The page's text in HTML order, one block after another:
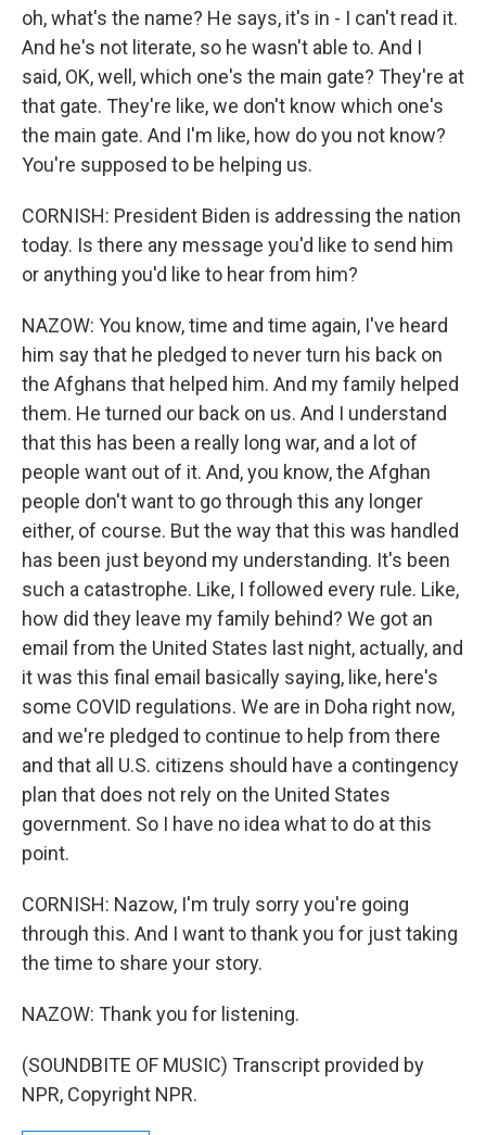
oh, what's the name? He says, it's in - I can't read it.
And he's not literate, so he wasn't able to. And I
said, OK, well, which one's the main gate? They're at
that gate. They're like, we don't know which one's
the main gate. And I'm like, how do you not know?
You're supposed to be helping us.
CORNISH: President Biden is addressing the nation
today. Is there any message you'd like to send him
or anything you'd like to hear from him?
NAZOW: You know, time and time again, I've heard
him say that he pledged to never turn his back on
the Afghans that helped him. And my family helped
them. He turned our back on us. And I understand
that this has been a really long war, and a lot of
people want out of it. And, you know, the Afghan
people don't want to go through this any longer
either, of course. But the way that this was handled
has been just beyond my understanding. It's been
such a catastrophe. Like, I followed every rule. Like,
how did they leave my family behind? We got an
email from the United States last night, actually, and
it was this final email basically saying, like, here's
some COVID regulations. We are in Doha right now,
and we're pledged to continue to help from there
and that all U.S. citizens should have a contingency
plan that does not rely on the United States
government. So I have no idea what to do at this
point.
CORNISH: Nazow, I'm truly sorry you're going
through this. And I want to thank you for just taking
the time to share your story.
NAZOW: Thank you for listening.
(SOUNDBITE OF MUSIC) Transcript provided by
NPR, Copyright NPR.